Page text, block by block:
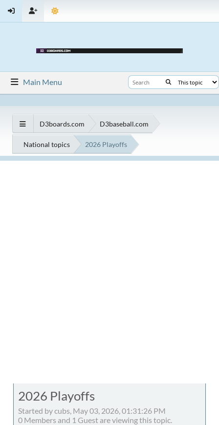
Main Menu
D3boards.com D3baseball.com
National topics 2026 Playoffs
2026 Playoffs
Started by cubs, May 03, 2026, 01:31:26 PM
0 Members and 1 Guest are viewing this topic.